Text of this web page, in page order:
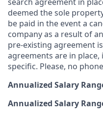
deemed the sole
be paid in the event a
company as a result of
pre-existing agreement
agreements are in
specific. Please, no
Annualized Salary
Annualized Salary